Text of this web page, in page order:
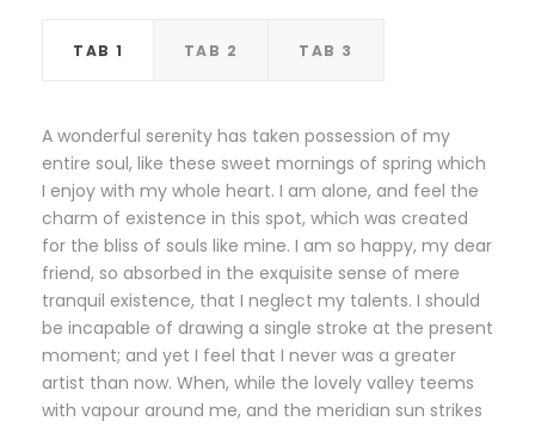
TAB 1 TAB 2 TAB 3
A wonderful serenity has taken possession of my
entire soul, like these sweet mornings of spring which
I enjoy with my whole heart. I am alone, and feel the
charm of existence in this spot, which was created
for the bliss of souls like mine. I am so happy, my dear
friend, so absorbed in the exquisite sense of mere
tranquil existence, that I neglect my talents. I should
be incapable of drawing a single stroke at the present
moment; and yet I feel that I never was a greater
artist than now. When, while the lovely valley teems
with vapour around me, and the meridian sun strikes